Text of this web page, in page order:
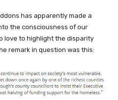
has apparently made a
the consciousness of our
love to highlight the disparity
remark in question was this: